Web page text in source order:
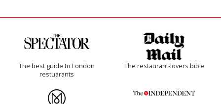
The best guide to London
restuarants
The restaurant-lovers bible